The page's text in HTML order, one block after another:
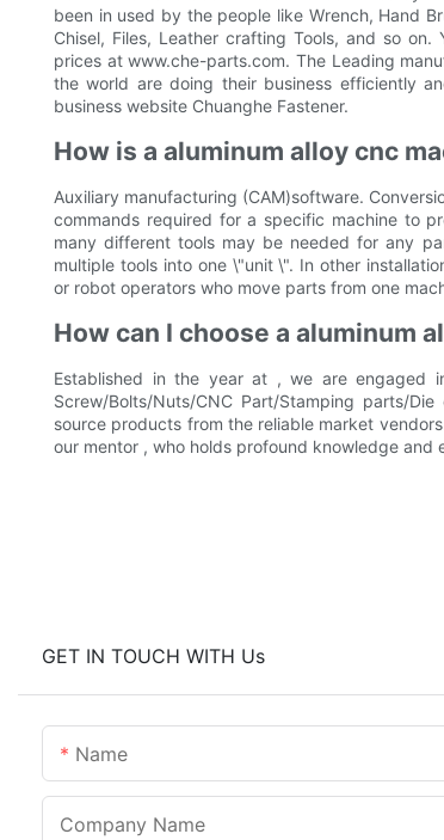
been in used by the people like Wrench, Hand
Chisel, Files, Leather crafting Tools, and so
prices at www.che-parts.com. The Leading
the world are doing their business efficiently
business website Chuanghe Fastener.
How is a aluminum alloy cnc
Auxiliary manufacturing (CAM)software.
commands required for a specific machine to
many different tools may be needed for any
multiple tools into one \"unit \". In other
or robot operators who move parts from one
How can I choose a aluminum
Established in the year at , we are engaged
Screw/Bolts/Nuts/CNC Part/Stamping parts/
source products from the reliable market
our mentor , who holds profound knowledge
GET IN TOUCH WITH Us
Name
Company Name